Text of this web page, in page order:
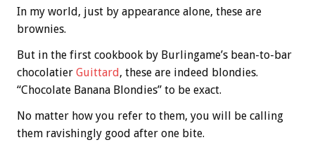
In my world, just by appearance alone, these are
brownies.
But in the first cookbook by Burlingame’s bean-to-bar
chocolatier Guittard, these are indeed blondies.
“Chocolate Banana Blondies” to be exact.
No matter how you refer to them, you will be calling
them ravishingly good after one bite.